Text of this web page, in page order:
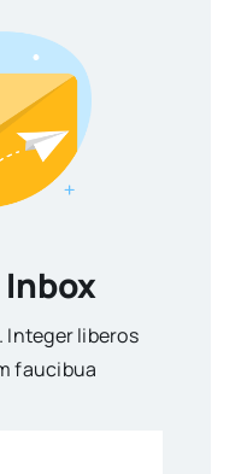
Inbox
Integer liberos
faucibua